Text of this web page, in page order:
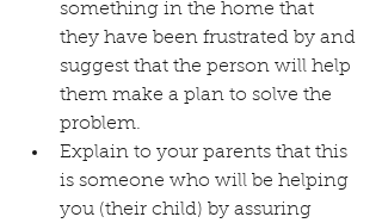
something in the home that
they have been frustrated by and
suggest that the person will help
them make a plan to solve the
problem.
Explain to your parents that this
is someone who will be helping
you (their child) by assuring